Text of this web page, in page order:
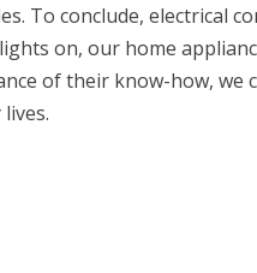
To conclude, electrical
on, our home
of their know-how, we